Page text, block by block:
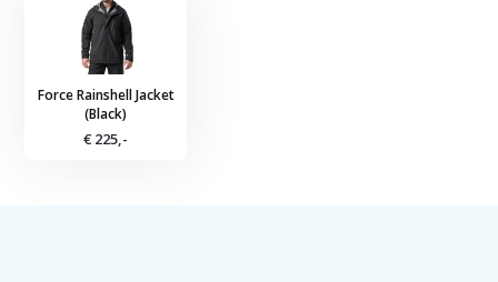
Force Rainshell Jacket
(Black)
€ 225,-